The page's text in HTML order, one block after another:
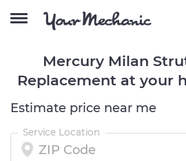
Mercury Milan
Replacement at your
Estimate price near me
Service Location